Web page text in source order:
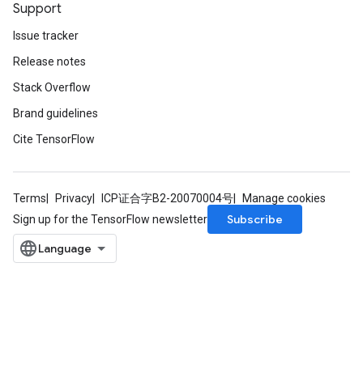
Support
Issue tracker
Release notes
Stack Overflow
Brand guidelines
Cite TensorFlow
Terms Privacy ICP证合字B2-20070004号
Manage cookies
Sign up for the TensorFlow newsletter
Subscribe